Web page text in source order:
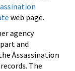
web page.
agency
and
Assassination
The